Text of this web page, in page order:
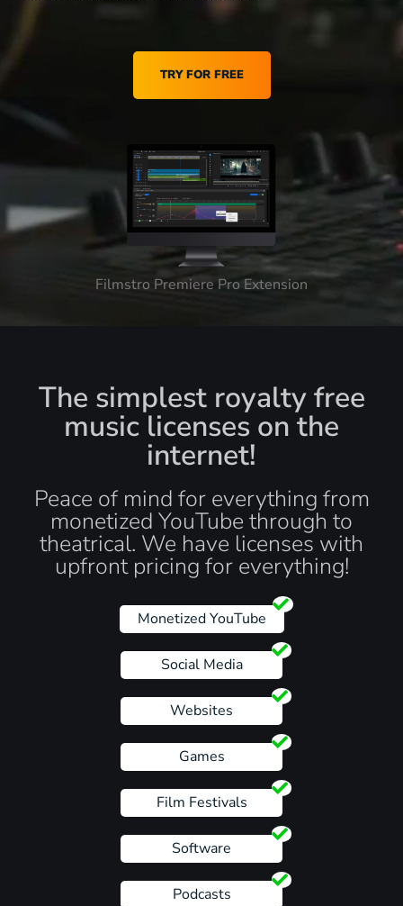
TRY FOR FREE
Filmstro Premiere Pro Extension
The simplest royalty free
music licenses on the
internet!
Peace of mind for everything from
monetized YouTube through to
theatrical. We have licenses with
upfront pricing for everything!
Monetized YouTube
Social Media
Websites
Games
Film Festivals
Software
Podcasts